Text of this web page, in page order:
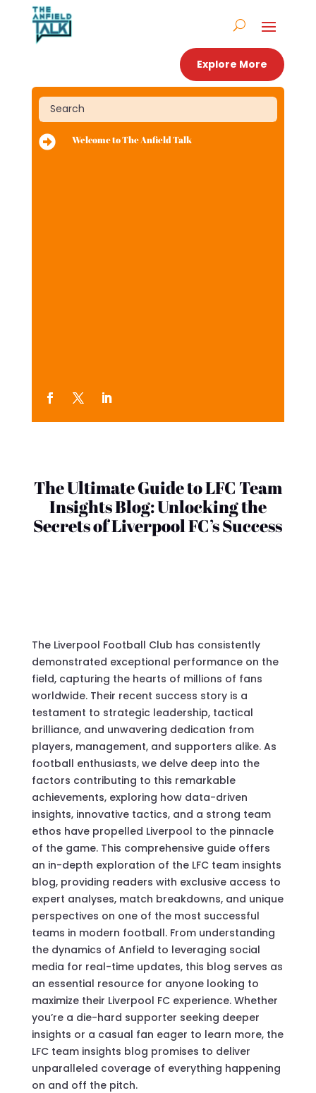
Explore More
 Welcome to The Anfield Talk
The Ultimate Guide to LFC Team
Insights Blog: Unlocking the
Secrets of Liverpool FC’s Success
The Liverpool Football Club has consistently
demonstrated exceptional performance on the
field, capturing the hearts of millions of fans
worldwide. Their recent success story is a
testament to strategic leadership, tactical
brilliance, and unwavering dedication from
players, management, and supporters alike. As
football enthusiasts, we delve deep into the
factors contributing to this remarkable
achievements, exploring how data-driven
insights, innovative tactics, and a strong team
ethos have propelled Liverpool to the pinnacle
of the game. This comprehensive guide offers
an in-depth exploration of the LFC team insights
blog, providing readers with exclusive access to
expert analyses, match breakdowns, and unique
perspectives on one of the most successful
teams in modern football. From understanding
the dynamics of Anfield to leveraging social
media for real-time updates, this blog serves as
an essential resource for anyone looking to
maximize their Liverpool FC experience. Whether
you’re a die-hard supporter seeking deeper
insights or a casual fan eager to learn more, the
LFC team insights blog promises to deliver
unparalleled coverage of everything happening
on and off the pitch.